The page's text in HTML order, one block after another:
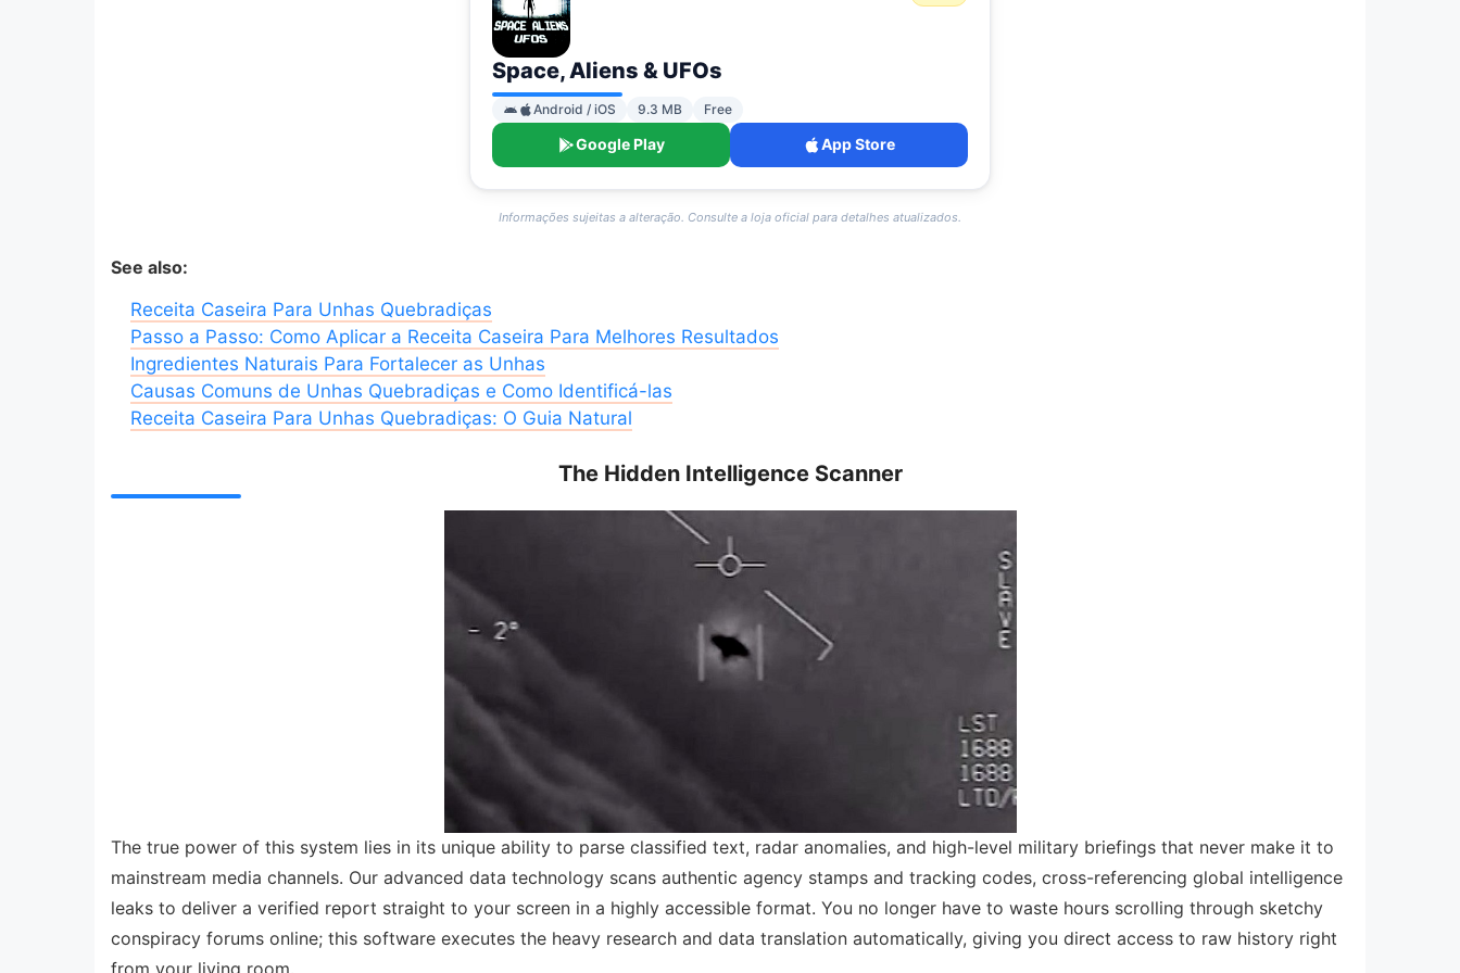
Space, Aliens & UFOs
Android / iOS 9.3 MB Free
Google Play App Store
Informações sujeitas a alteração. Consulte a loja oficial para detalhes atualizados.
See also:
Receita Caseira Para Unhas Quebradiças
Passo a Passo: Como Aplicar a Receita Caseira Para Melhores Resultados
Ingredientes Naturais Para Fortalecer as Unhas
Causas Comuns de Unhas Quebradiças e Como Identificá-las
Receita Caseira Para Unhas Quebradiças: O Guia Natural
The Hidden Intelligence Scanner
The true power of this system lies in its unique ability to parse classified text, radar anomalies, and high-level military briefings that never make it to
mainstream media channels. Our advanced data technology scans authentic agency stamps and tracking codes, cross-referencing global intelligence
leaks to deliver a verified report straight to your screen in a highly accessible format. You no longer have to waste hours scrolling through sketchy
conspiracy forums online; this software executes the heavy research and data translation automatically, giving you direct access to raw history right